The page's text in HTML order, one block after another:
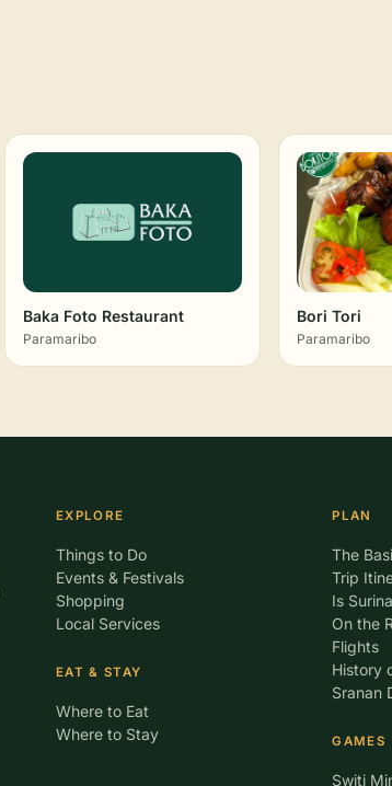
Baka Foto Restaurant
Paramaribo
Bori Tori
Paramaribo
EXPLORE
Things to Do
Events & Festivals
Shopping
Local Services
EAT & STAY
Where to Eat
Where to Stay
PLAN
The
Trip
Is
On the
Flights
History
Sranan
GAMES
Switi